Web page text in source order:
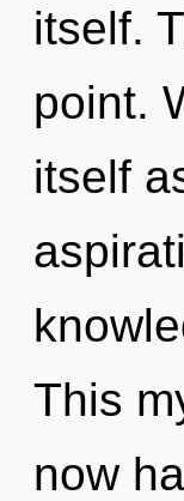
itself.
point.
itself
This
now